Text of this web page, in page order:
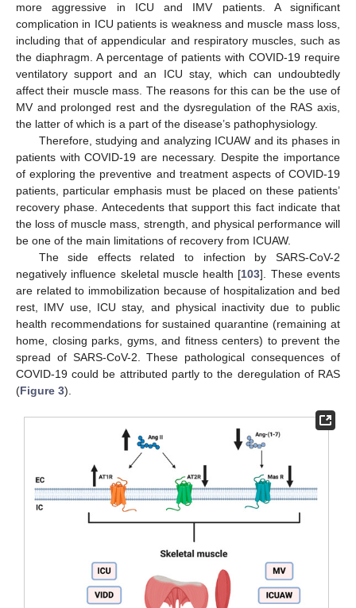
more aggressive in ICU and IMV patients. A significant
complication in ICU patients is weakness and muscle mass loss,
including that of appendicular and respiratory muscles, such as
the diaphragm. A percentage of patients with COVID-19 require
ventilatory support and an ICU stay, which can undoubtedly
affect their muscle mass. The reasons for this can be the use of
MV and prolonged rest and the dysregulation of the RAS axis,
the latter of which is a part of the disease’s pathophysiology.
Therefore, studying and analyzing ICUAW and its phases in
patients with COVID-19 are necessary. Despite the importance
of exploring the preventive and treatment aspects of COVID-19
patients, particular emphasis must be placed on these patients’
recovery phase. Antecedents that support this fact indicate that
the loss of muscle mass, strength, and physical performance will
be one of the main limitations of recovery from ICUAW.
The side effects related to infection by SARS-CoV-2
negatively influence skeletal muscle health [103]. These events
are related to immobilization because of hospitalization and bed
rest, IMV use, ICU stay, and physical inactivity due to public
health recommendations for sustained quarantine (remaining at
home, closing parks, gyms, and fitness centers) to prevent the
spread of SARS-CoV-2. These pathological consequences of
COVID-19 could be attributed partly to the deregulation of RAS
(Figure 3).